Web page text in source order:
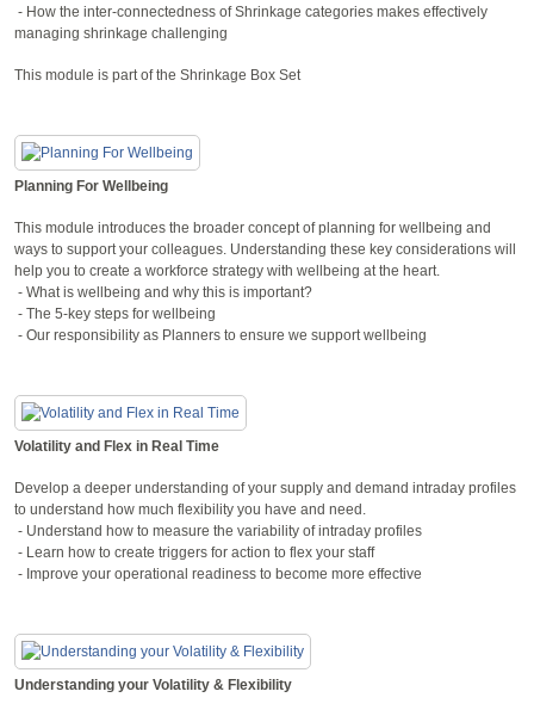
- How the inter-connectedness of Shrinkage categories makes effectively
managing shrinkage challenging
This module is part of the Shrinkage Box Set
Planning For Wellbeing
This module introduces the broader concept of planning for wellbeing and
ways to support your colleagues. Understanding these key considerations will
help you to create a workforce strategy with wellbeing at the heart.
- What is wellbeing and why this is important?
- The 5-key steps for wellbeing
- Our responsibility as Planners to ensure we support wellbeing
Volatility and Flex in Real Time
Develop a deeper understanding of your supply and demand intraday profiles
to understand how much flexibility you have and need.
- Understand how to measure the variability of intraday profiles
- Learn how to create triggers for action to flex your staff
- Improve your operational readiness to become more effective
Understanding your Volatility & Flexibility